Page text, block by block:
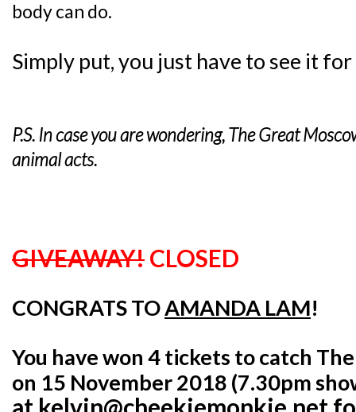
body can do.
Simply put, you just have to see it
P.S. In case you are wondering, The Great
animal acts.
GIVEAWAY!CLOSED
CONGRATS TOAMANDA LAM!
You have won 4 tickets to catch
on 15 November 2018 (7.30pm